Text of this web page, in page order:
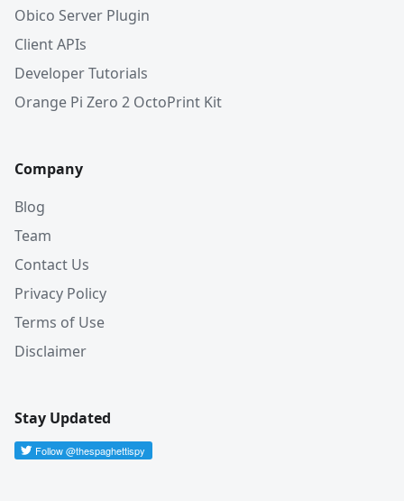
Obico Server Plugin
Client APIs
Developer Tutorials
Orange Pi Zero 2 OctoPrint Kit
Company
Blog
Team
Contact Us
Privacy Policy
Terms of Use
Disclaimer
Stay Updated